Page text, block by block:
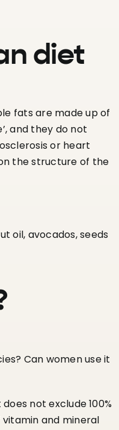
diet
fats are made up of
and they do not
or heart
the structure of the
oil, avocados, seeds
Can women use it
not exclude 100%
and mineral